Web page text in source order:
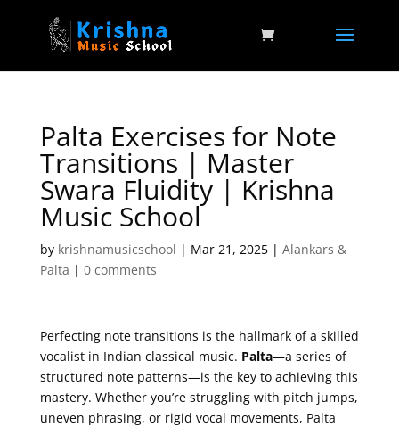
Palta Exercises for Note
Transitions | Master
Swara Fluidity | Krishna
Music School
by krishnamusicschool | Mar 21, 2025| Alankars &
Palta | 0 comments
Perfecting note transitions is the hallmark of a skilled
vocalist in Indian classical music. Palta—a series of
structured note patterns—is the key to achieving this
mastery. Whether you’re struggling with pitch jumps,
uneven phrasing, or rigid vocal movements, Palta